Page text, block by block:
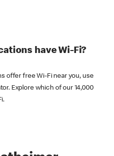
have Wi-Fi?
offer free Wi-Fi near you, use
Explore which of our 14,000